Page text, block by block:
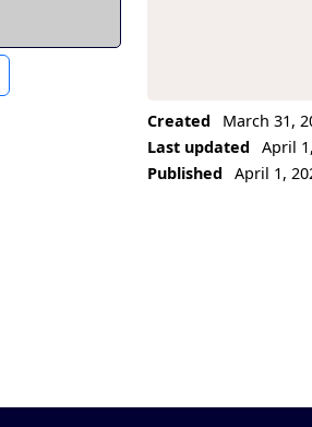
Created
March 31,
Last updated
April
Published
April 1,